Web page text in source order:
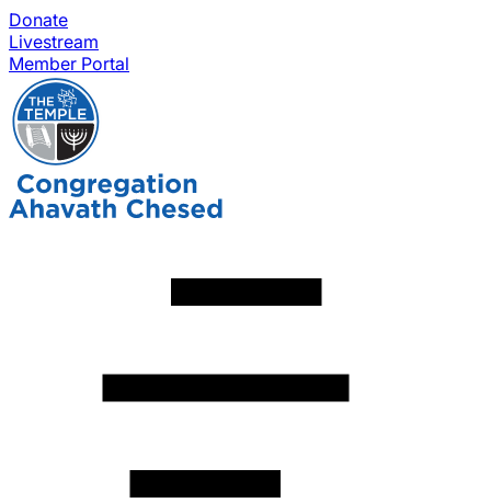
Donate
Livestream
Member Portal